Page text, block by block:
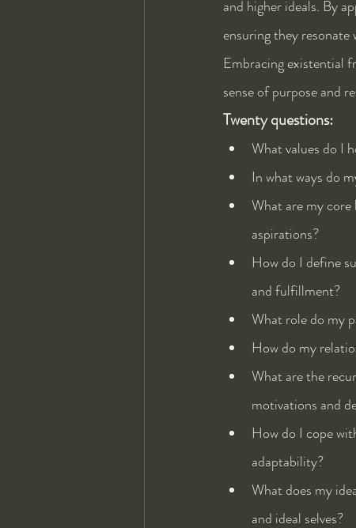
and higher ideals. By
ensuring they resonate
Embracing existential
sense of purpose and
Twenty questions:
What values do I
In what ways do
What are my core
aspirations?
How do I define
and fulfillment?
What role do my
How do my
What are the
motivations and
How do I cope
adaptability?
What does my
and ideal selves?